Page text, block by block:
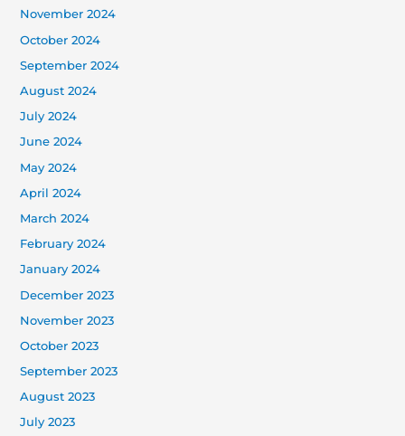
November 2024
October 2024
September 2024
August 2024
July 2024
June 2024
May 2024
April 2024
March 2024
February 2024
January 2024
December 2023
November 2023
October 2023
September 2023
August 2023
July 2023